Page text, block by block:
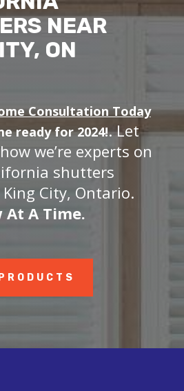
NEAR
ON
Consultation Today
ready for 2024!. Let
we’re experts on
shutters
City, Ontario.
At A Time.